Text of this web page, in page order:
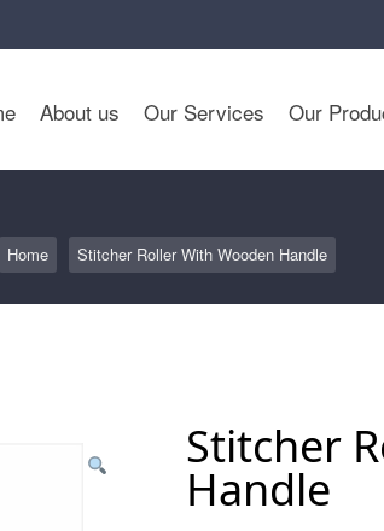
About us Our Services Our
Home Stitcher Roller With Wooden Handle
Stitcher
Handle